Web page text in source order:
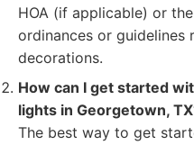
HOA (if applicable) or
ordinances or guidelines
decorations.
How can I get started
lights in Georgetown,
The best way to get